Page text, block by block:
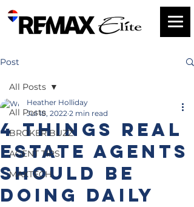
Post
All Posts
BROKER BUZZ
AGENT TIPS
MAXTECH
All Posts
4 Things Real
Estate Agents
Should Be
Doing Daily
Heather Holliday
Jul 18, 2022 2 min read